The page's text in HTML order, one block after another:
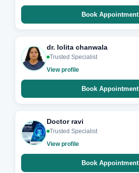
Book Appointment
dr. lolita chanwala
Trusted Specialist
View profile
Book Appointment
Doctor ravi
Trusted Specialist
View profile
Book Appointment